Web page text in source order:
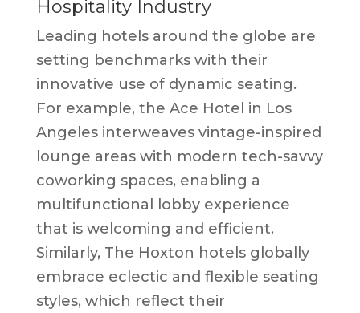
Hospitality Industry
Leading hotels around the globe are
setting benchmarks with their
innovative use of dynamic seating.
For example, the Ace Hotel in Los
Angeles interweaves vintage-inspired
lounge areas with modern tech-savvy
coworking spaces, enabling a
multifunctional lobby experience
that is welcoming and efficient.
Similarly, The Hoxton hotels globally
embrace eclectic and flexible seating
styles, which reflect their